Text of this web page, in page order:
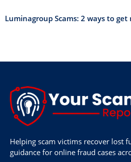
Luminagroup Scams: 2 ways to get
Helping scam victims recover lost
guidance for online fraud cases